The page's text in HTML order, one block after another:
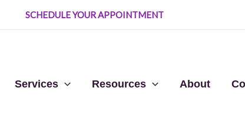
SCHEDULE YOUR APPOINTMENT
Services Resources About